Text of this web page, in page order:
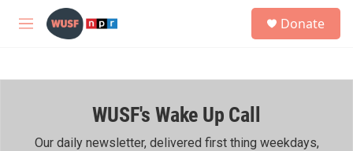
Skip to main content
M
h
Donate
WUSF's Wake Up Call
Our daily newsletter, delivered first thing weekdays,